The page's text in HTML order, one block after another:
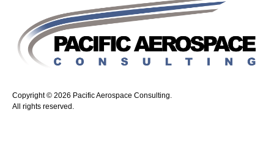
Copyright © 2026 Pacific Aerospace Consulting.
All rights reserved.